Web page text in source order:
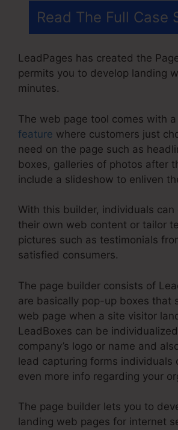
Read The Full Case
LeadPages has created the
permits you to develop landing
minutes.
The web page tool comes with a
feature where customers just
need on the page such as
boxes, galleries of photos after
include a slideshow to enliven
With this builder, individuals can
their own web content or tailor
pictures such as testimonials
satisfied consumers.
The page builder consists of
are basically pop-up boxes that
web page when a site visitor
LeadBoxes can be
company’s logo or name and
lead capturing forms individuals
even more info regarding your
The page builder lets you to
landing web pages for internet